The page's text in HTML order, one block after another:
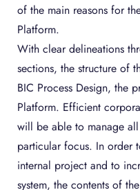
of the main reasons for
Platform.
With clear delineations
sections, the structure of
BIC Process Design, the
Platform. Efficient
will be able to manage
particular focus. In order
internal project and to
system, the contents of